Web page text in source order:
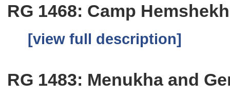
RG 1468: Camp Hemshekh
[view full description]
RG 1483: Menukha and